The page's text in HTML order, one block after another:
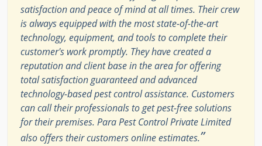
satisfaction and peace of mind at all times. Their crew
is always equipped with the most state-of-the-art
technology, equipment, and tools to complete their
customer's work promptly. They have created a
reputation and client base in the area for offering
total satisfaction guaranteed and advanced
technology-based pest control assistance. Customers
can call their professionals to get pest-free solutions
for their premises. Para Pest Control Private Limited
also offers their customers online estimates.”